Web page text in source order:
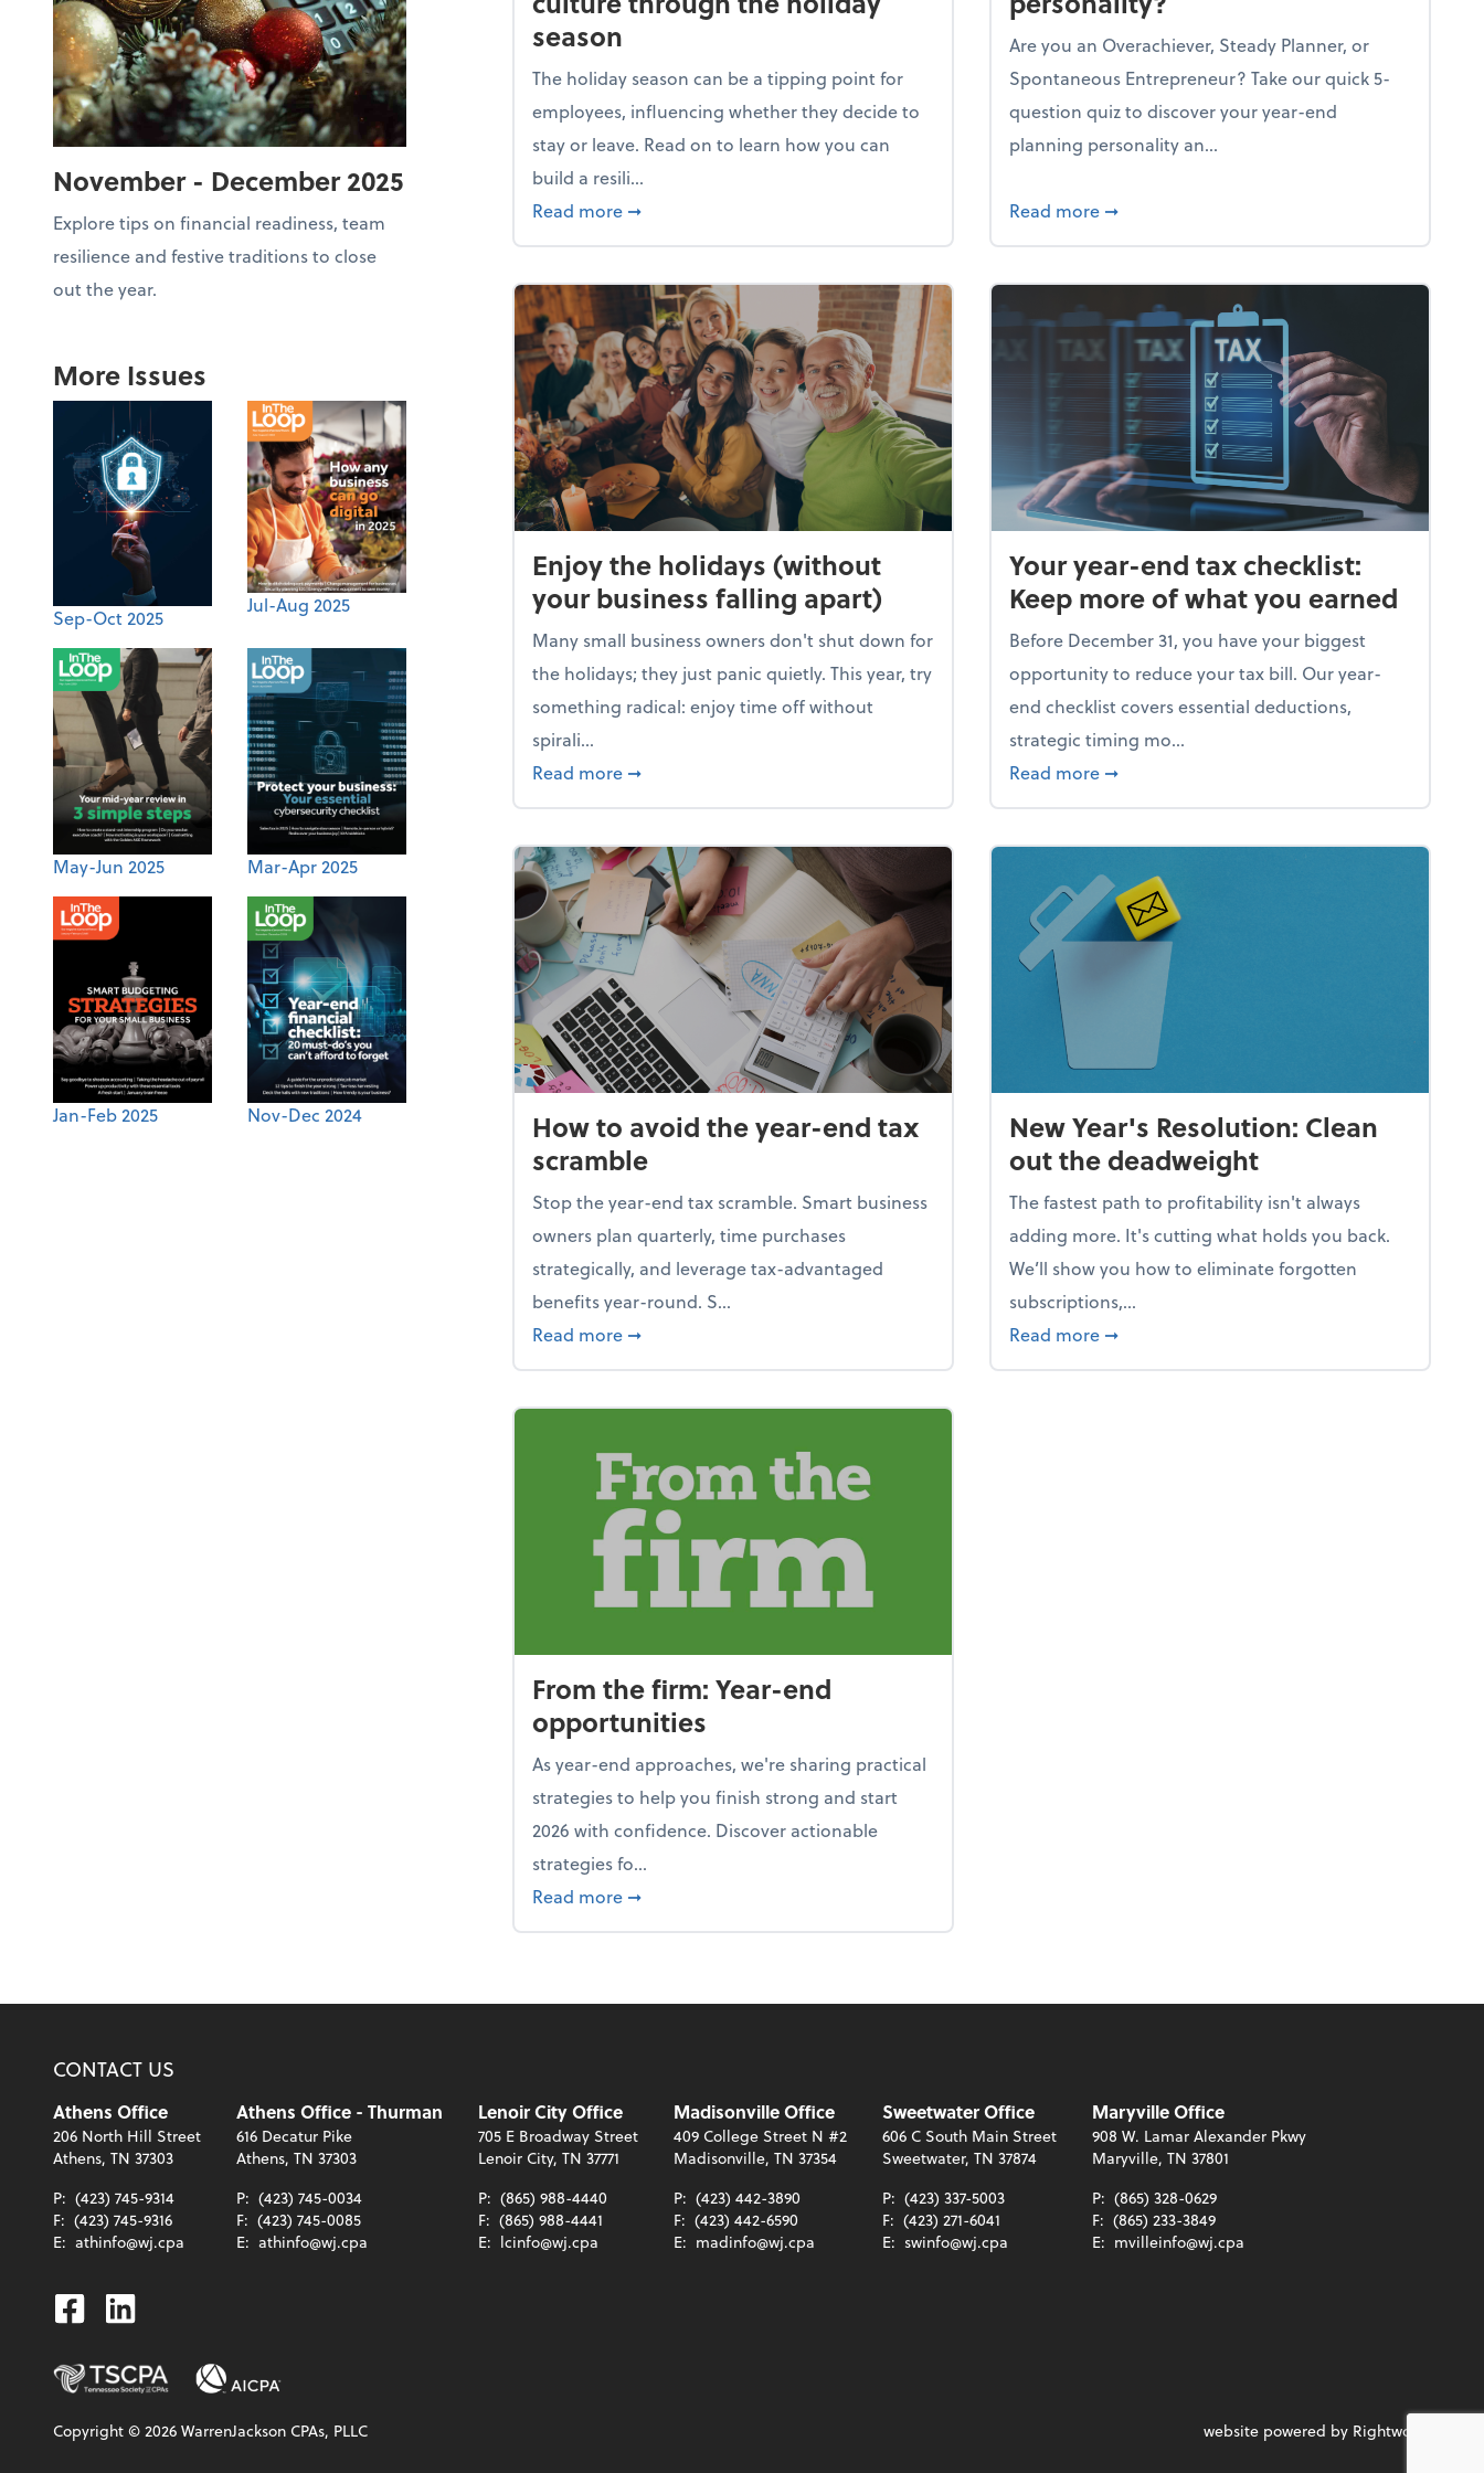
November - December 2025
Explore tips on financial readiness, team
resilience and festive traditions to close
out the year.
More Issues
Sep-Oct 2025
Jul-Aug 2025
May-Jun 2025 Mar-Apr 2025
Jan-Feb 2025 Nov-Dec 2024
season
The holiday season can be a tipping point for
employees, influencing whether they decide to
stay or leave. Read on to learn how you can
build a resili...
Read more about Building a resilient team culture through the holiday season
➞
Are you an Overachiever, Steady Planner, or
Spontaneous Entrepreneur? Take our quick 5-
question quiz to discover your year-end
planning personality an...
Read more about What's your year-end planning
➞
Enjoy the holidays (without
your business falling apart)
Many small business owners don't shut down for
the holidays; they just panic quietly. This year, try
something radical: enjoy time off without
spirali...
Read more about Enjoy the holidays (without your business falling apart)
➞
Your year-end tax checklist:
Keep more of what you earned
Before December 31, you have your biggest
opportunity to reduce your tax bill. Our year-
end checklist covers essential deductions,
strategic timing mo...
Read more about Your year-end tax checklist: Keep
➞
How to avoid the year-end tax
scramble
Stop the year-end tax scramble. Smart business
owners plan quarterly, time purchases
strategically, and leverage tax-advantaged
benefits year-round. S...
Read more about How to avoid the year-end tax scramble
➞
New Year's Resolution: Clean
out the deadweight
The fastest path to profitability isn't always
adding more. It's cutting what holds you back.
We’ll show you how to eliminate forgotten
subscriptions,...
Read more about New Year's Resolution: Clean out the
➞
From the firm: Year-end
opportunities
As year-end approaches, we're sharing practical
strategies to help you finish strong and start
2026 with confidence. Discover actionable
strategies fo...
Read more about From the firm: Year-end opportunities
➞
CONTACT US
Athens Office
206 North Hill Street
Athens, TN 37303
P: (423) 745-9314
F: (423) 745-9316
E: athinfo@wj.cpa
Athens Office - Thurman
616 Decatur Pike
Athens, TN 37303
P: (423) 745-0034
F: (423) 745-0085
E: athinfo@wj.cpa
Lenoir City Office
705 E Broadway Street
Lenoir City, TN 37771
P: (865) 988-4440
F: (865) 988-4441
E: lcinfo@wj.cpa
Madisonville Office
409 College Street N #2
Madisonville, TN 37354
P: (423) 442-3890
F: (423) 442-6590
E: madinfo@wj.cpa
Sweetwater Office
606 C South Main Street
Sweetwater, TN 37874
P: (423) 337-5003
F: (423) 271-6041
E: swinfo@wj.cpa
Maryville Office
908 W. Lamar Alexander Pkwy
Maryville, TN 37801
P: (865) 328-0629
F: (865) 233-3849
E: mvilleinfo@wj.cpa
Facebook
Linkedin
Copyright ©2026WarrenJackson CPAs, PLLC website powered by Rightworks